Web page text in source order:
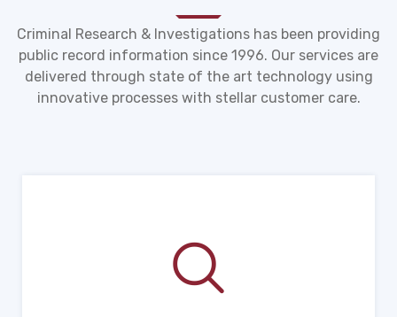
Criminal Research & Investigations has been providing
public record information since 1996. Our services are
delivered through state of the art technology using
innovative processes with stellar customer care.